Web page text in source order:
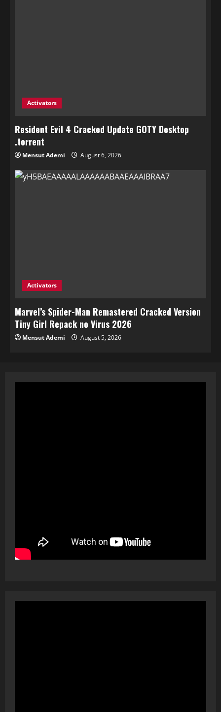
Activators
Resident Evil 4 Cracked Update GOTY Desktop
.torrent
Mensut Ademi August 6, 2026
Activators
Marvel’s Spider-Man Remastered Cracked Version
Tiny Girl Repack no Virus 2026
Mensut Ademi August 5, 2026